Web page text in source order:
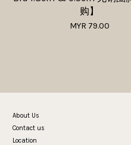
购】
MYR 79.00
About Us
Contact us
Location